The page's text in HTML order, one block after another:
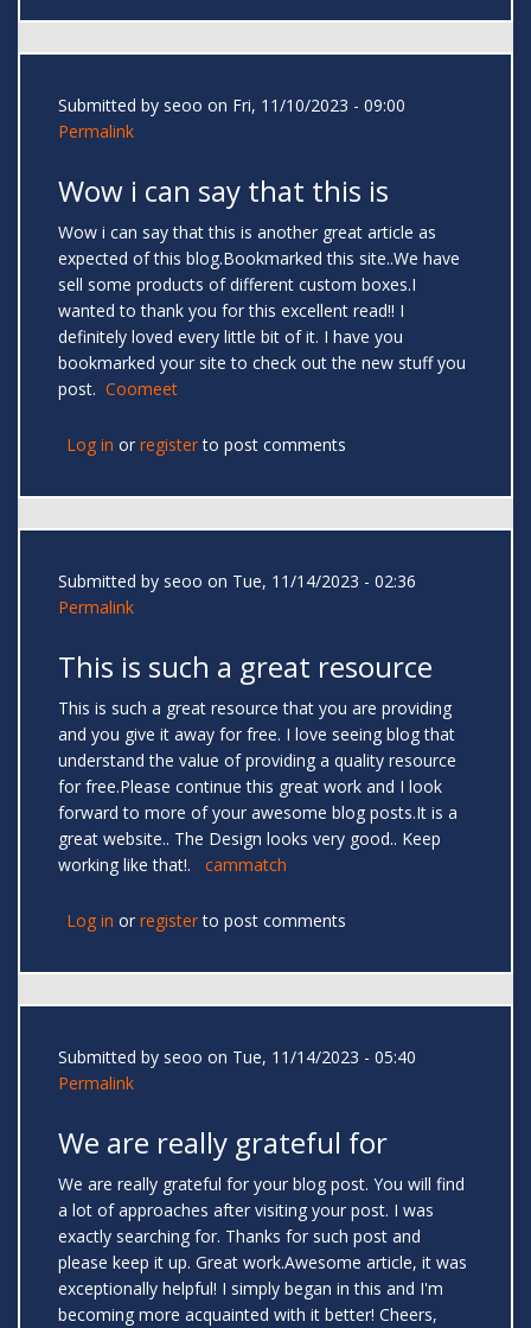
Submitted by seoo on Fri, 11/10/2023 - 09:00
Permalink
Wow i can say that this is
Wow i can say that this is another great article as
expected of this blog.Bookmarked this site..We have
sell some products of different custom boxes.I
wanted to thank you for this excellent read!! I
definitely loved every little bit of it. I have you
bookmarked your site to check out the new stuff you
post. Coomeet
Log in or registerto post comments
Submitted by seoo on Tue, 11/14/2023 - 02:36
Permalink
This is such a great resource
This is such a great resource that you are providing
and you give it away for free. I love seeing blog that
understand the value of providing a quality resource
for free.Please continue this great work and I look
forward to more of your awesome blog posts.It is a
great website.. The Design looks very good.. Keep
working like that!. cammatch
Log in or registerto post comments
Submitted by seoo on Tue, 11/14/2023 - 05:40
Permalink
We are really grateful for
We are really grateful for your blog post. You will find
a lot of approaches after visiting your post. I was
exactly searching for. Thanks for such post and
please keep it up. Great work.Awesome article, it was
exceptionally helpful! I simply began in this and I'm
becoming more acquainted with it better! Cheers,